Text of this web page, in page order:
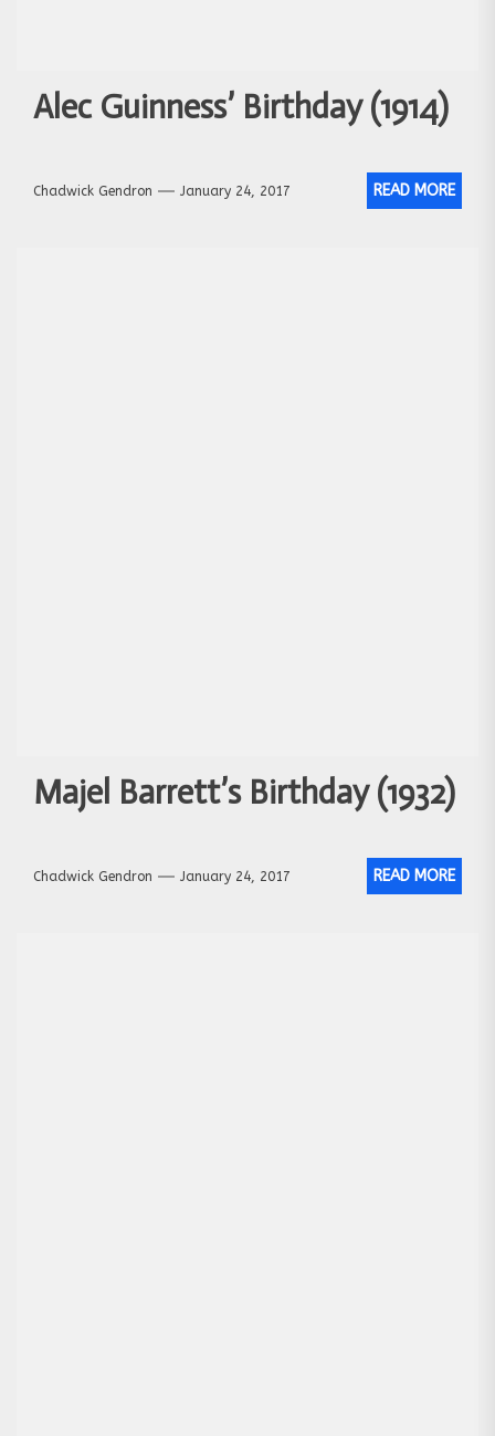
Alec Guinness’ Birthday (1914)
Chadwick Gendron January 24, 2017 READ MORE
Majel Barrett’s Birthday (1932)
Chadwick Gendron January 24, 2017 READ MORE